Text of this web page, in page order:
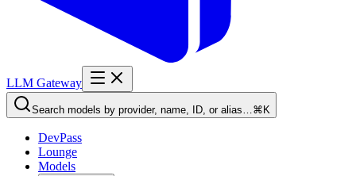
LLM Gateway
Search models by provider, name, ID, or alias…⌘K
DevPass
Lounge
Models